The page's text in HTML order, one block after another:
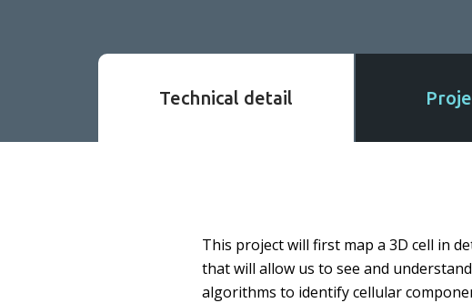
Technical detail
This project will first map a 3D cell in
that will allow us to see and
algorithms to identify cellular